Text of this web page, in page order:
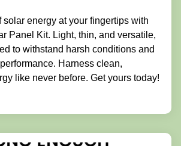
solar energy at your fingertips with
Panel Kit. Light, thin, and versatile,
to withstand harsh conditions and
Harness clean,
like never before. Get yours today!